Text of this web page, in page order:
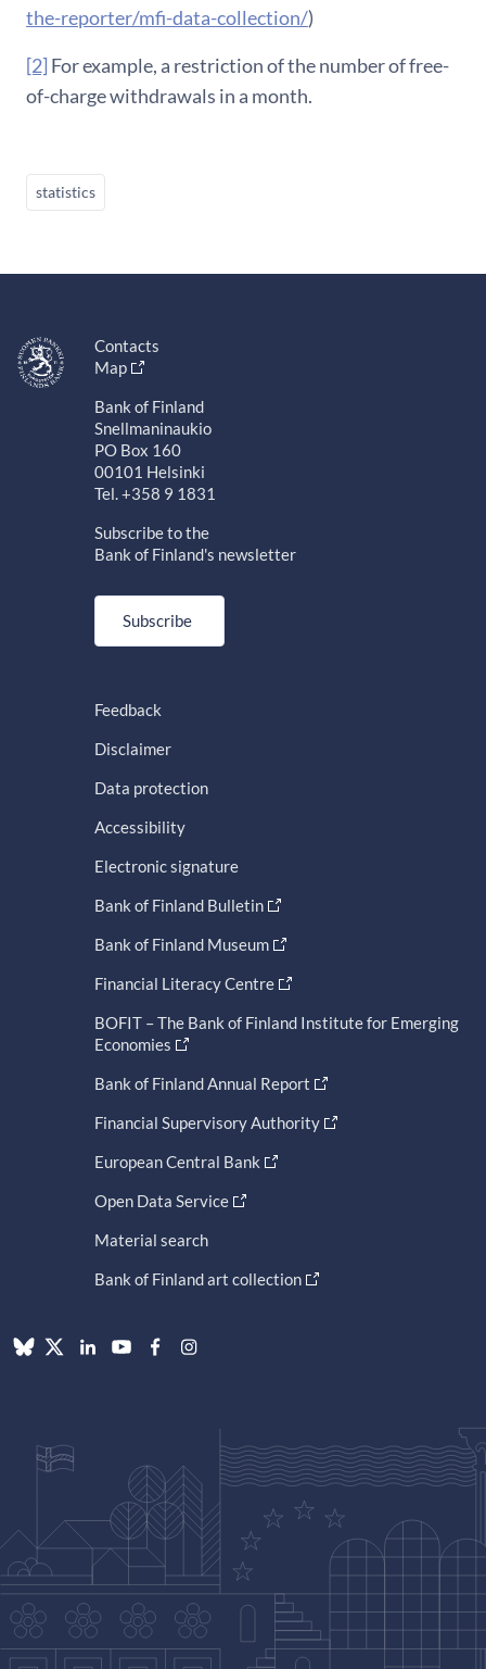
the-reporter/mfi-data-collection/)
[2] For example, a restriction of the number of free-
of-charge withdrawals in a month.
statistics
Contacts
Map
Bank of Finland
Snellmaninaukio
PO Box 160
00101 Helsinki
Tel. +358 9 1831
Subscribe to the
Bank of Finland's newsletter
Subscribe
Feedback
Disclaimer
Data protection
Accessibility
Electronic signature
Bank of Finland Bulletin
Bank of Finland Museum
Financial Literacy Centre
BOFIT – The Bank of Finland Institute for Emerging
Economies
Bank of Finland Annual Report
Financial Supervisory Authority
European Central Bank
Open Data Service
Material search
Bank of Finland art collection